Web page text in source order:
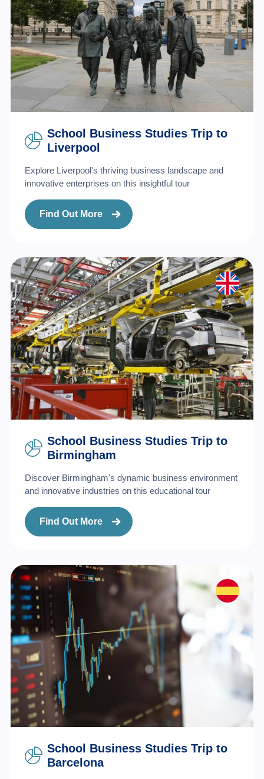
School Business Studies Trip to
Liverpool
Explore Liverpool's thriving business landscape and
innovative enterprises on this insightful tour
Find Out More
School Business Studies Trip to
Birmingham
Discover Birmingham's dynamic business environment
and innovative industries on this educational tour
Find Out More
School Business Studies Trip to
Barcelona